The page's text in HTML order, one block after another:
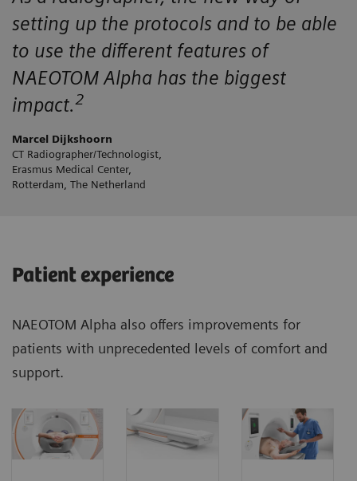
setting up the protocols and to be able
to use the different features of
NAEOTOM Alpha has the biggest
impact.2
Marcel Dijkshoorn
CT Radiographer/Technologist,
Erasmus Medical Center,
Rotterdam, The Netherland
Patient experience
NAEOTOM Alpha also offers improvements for
patients with unprecedented levels of comfort and
support.